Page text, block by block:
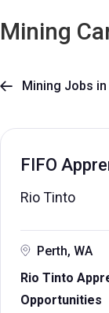
Mining
 Mining Jobs in
FIFO
Rio Tinto
Perth, WA
Rio Tinto
Opportunities